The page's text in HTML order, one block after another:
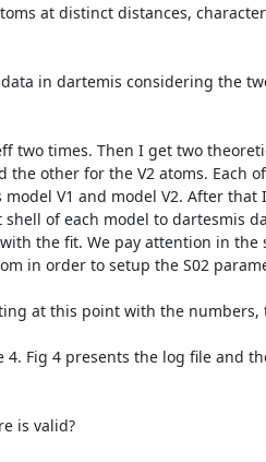
at distinct distances,
in dartemis considering the
two times. Then I get two
the other for the V2 atoms. Each
V1 and model V2. After that I
of each model to dartesmis
the fit. We pay attention in the
in order to setup the S02
at this point with the numbers,
4. Fig 4 presents the log file and
is valid?